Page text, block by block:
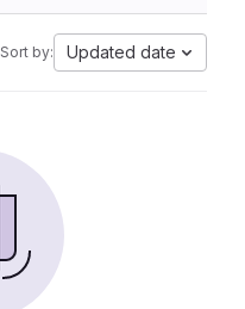
Sort by: Updated date